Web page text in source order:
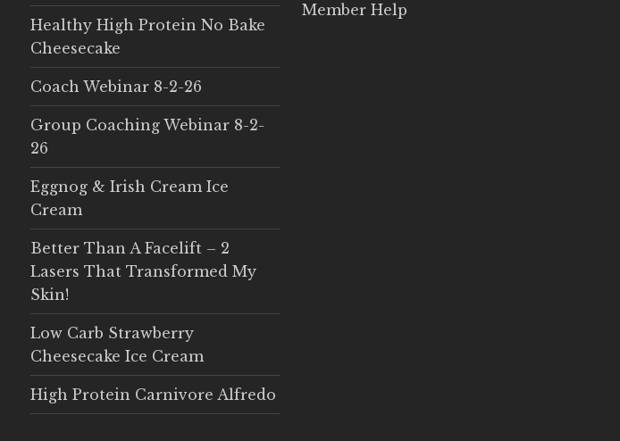
Healthy High Protein No Bake
Cheesecake
Coach Webinar 8-2-26
Group Coaching Webinar 8-2-
26
Eggnog & Irish Cream Ice
Cream
Better Than A Facelift – 2
Lasers That Transformed My
Skin!
Low Carb Strawberry
Cheesecake Ice Cream
High Protein Carnivore Alfredo
Member Help